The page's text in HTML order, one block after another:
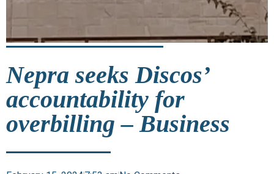
Nepra seeks Discos’
accountability for
overbilling – Business